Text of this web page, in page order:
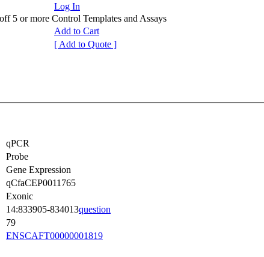
Log In
5 or more Control Templates and Assays
Add to Cart
[ Add to Quote ]
qPCR
Probe
Gene Expression
qCfaCEP0011765
Exonic
14:833905-834013question
79
ENSCAFT00000001819